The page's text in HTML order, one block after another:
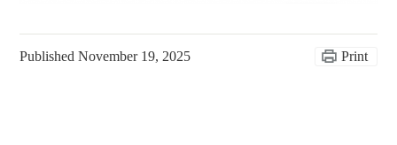
PublishedNovember 19, 2025 Print